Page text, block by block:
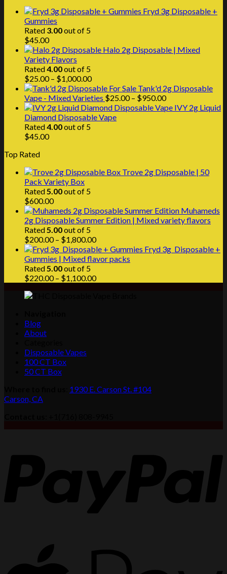
$1,000.00
Fryd 3g Disposable +
Gummies
Rated 3.00out of 5
$45.00
Halo 2g Disposable | Mixed
Variety Flavors
Rated4.00out of 5
$25.00 – $1,000.00Price
range:
$25.00
through
$1,000.00
Tank'd 2g Disposable
Vape - Mixed Varieties $25.00 – $950.00Price
range:
IVY 2g Liquid
Diamond Disposable Vape
Rated4.00out of 5
$45.00
Top Rated
Trove 2g Disposable | 50
Pack Variety Box
Rated5.00out of 5
$600.00
Muhameds
2g Disposable Summer Edition | Mixed variety flavors
Rated5.00out of 5
$200.00 – $1,800.00Price
range:
$200.00
$1,800.00
Fryd 3g Disposable +
Gummies | Mixed flavor packs
Rated5.00out of 5
$220.00 – $1,100.00Price
Blog
About
Disposable Vapes
100 CT Box
50 CT Box
1930 E. Carson St. #104
Carson, CA